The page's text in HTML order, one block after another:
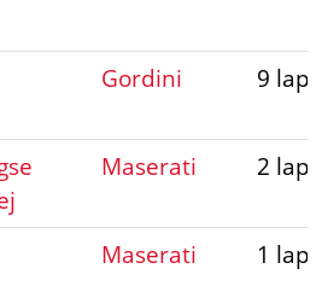
Gordini 9 laps
Maserati 2 laps
Maserati 1 lap